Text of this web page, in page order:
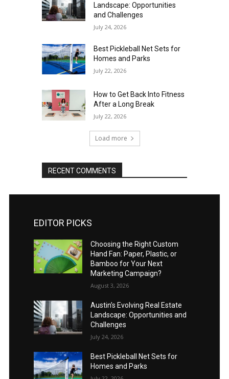
Landscape: Opportunities
and Challenges
July 24, 2026
Best Pickleball Net Sets for
Homes and Parks
July 22, 2026
How to Get Back Into Fitness
After a Long Break
July 22, 2026
Load more
RECENT COMMENTS
EDITOR PICKS
Choosing the Right Custom
Hand Fan: Paper, Plastic, or
Bamboo for Your Next
Marketing Campaign?
August 3, 2026
Austin’s Evolving Real Estate
Landscape: Opportunities and
Challenges
July 24, 2026
Best Pickleball Net Sets for
Homes and Parks